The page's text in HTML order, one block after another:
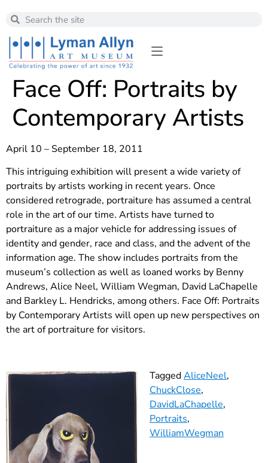
Face Off: Portraits by
Contemporary Artists
April 10 – September 18, 2011
This intriguing exhibition will present a wide variety of
portraits by artists working in recent years. Once
considered retrograde, portraiture has assumed a central
role in the art of our time. Artists have turned to
portraiture as a major vehicle for addressing issues of
identity and gender, race and class, and the advent of the
information age. The show includes portraits from the
museum’s collection as well as loaned works by Benny
Andrews, Alice Neel, William Wegman, David LaChapelle
and Barkley L. Hendricks, among others. Face Off: Portraits
by Contemporary Artists will open up new perspectives on
the art of portraiture for visitors.
TaggedAliceNeel,
ChuckClose,
DavidLaChapelle,
Portraits,
WilliamWegman